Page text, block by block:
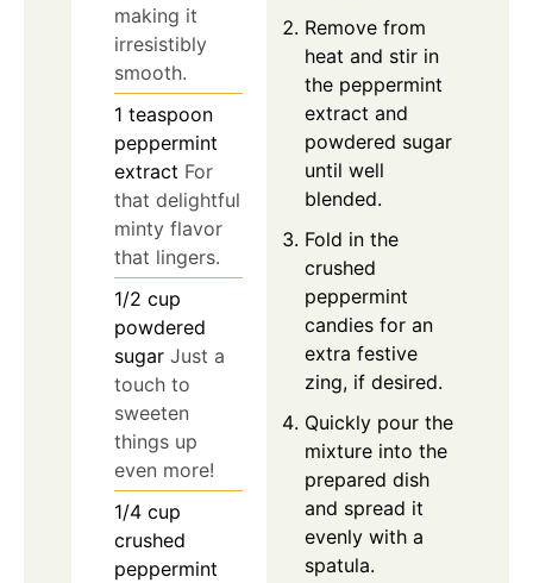
making it
irresistibly
smooth.
1 teaspoon
peppermint
extract For
that delightful
minty flavor
that lingers.
1/2 cup
powdered
sugar Just a
touch to
sweeten
things up
even more!
1/4 cup
crushed
peppermint
Remove from
heat and stir in
the peppermint
extract and
powdered sugar
until well
blended.
Fold in the
crushed
peppermint
candies for an
extra festive
zing, if desired.
Quickly pour the
mixture into the
prepared dish
and spread it
evenly with a
spatula.